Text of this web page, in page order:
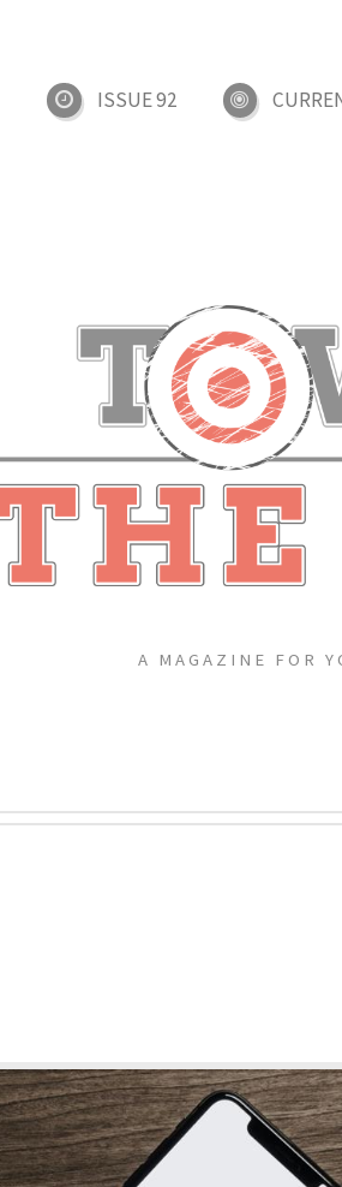
A MAGAZINE FOR
ISSUE 92